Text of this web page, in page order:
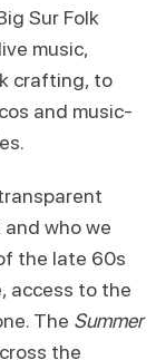
Sur Folk
music,
crafting, to
and music-
who we
the late 60s
access to the
The Summer
the